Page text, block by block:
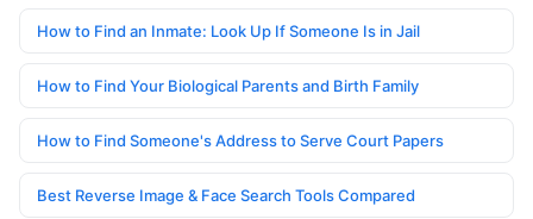
How to Find an Inmate: Look Up If Someone Is in Jail
How to Find Your Biological Parents and Birth Family
How to Find Someone's Address to Serve Court Papers
Best Reverse Image & Face Search Tools Compared